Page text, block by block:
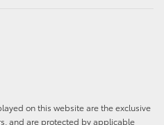
on this website are the exclusive
and are protected by applicable